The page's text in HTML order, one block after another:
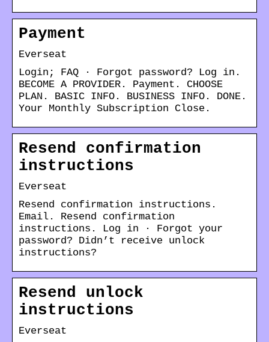
Payment
Everseat
Login; FAQ · Forgot password? Log in.
BECOME A PROVIDER. Payment. CHOOSE
PLAN. BASIC INFO. BUSINESS INFO. DONE.
Your Monthly Subscription Close.
Resend confirmation
instructions
Everseat
Resend confirmation instructions.
Email. Resend confirmation
instructions. Log in · Forgot your
password? Didn’t receive unlock
instructions?
Resend unlock
instructions
Everseat